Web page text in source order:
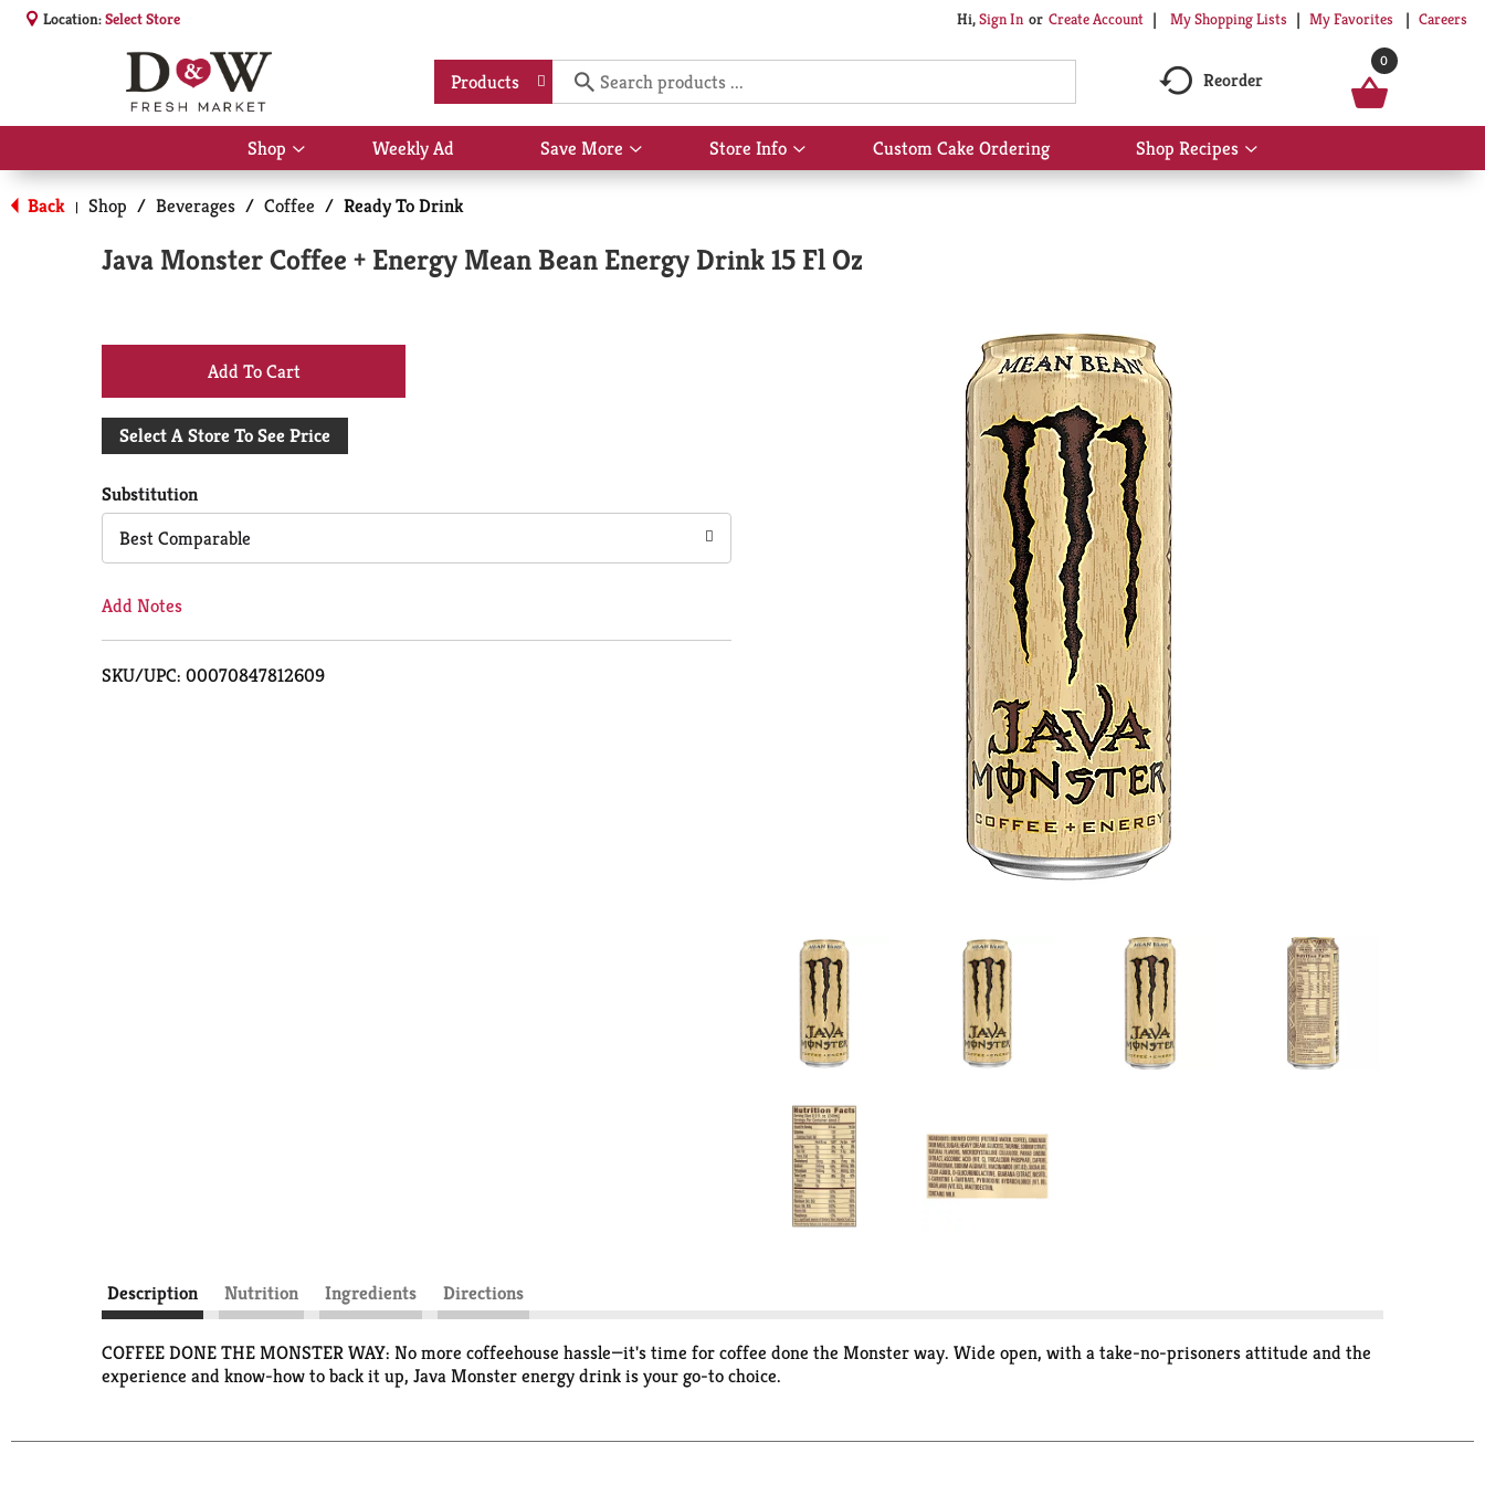
Location:Select Store Hi,Sign In Or Create Account My Shopping Lists My Favorites Careers
Products Reorder
0
Shop
Show
submenu
for
Shop
Weekly Ad Save More
Show
submenu
Store Info
Show
submenu
Info
Custom Cake Ordering Shop Recipes
Show
submenu
Back | Shop / Beverages / Coffee / Ready To Drink
Java Monster Coffee + Energy Mean Bean Energy Drink 15 Fl Oz
+
Add
Cart
Select A Store To See Price
Substitution
Best Comparable
Add Notes
SKU/UPC: 00070847812609
Description Nutrition Ingredients Directions
COFFEE DONE THE MONSTER WAY: No more coffeehouse hassle—it's time for coffee done the Monster way. Wide open, with a take-no-prisoners attitude and the
experience and know-how to back it up, Java Monster energy drink is your go-to choice.